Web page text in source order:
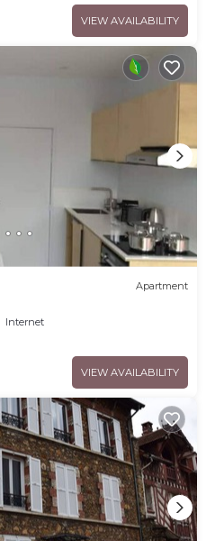
VIEW AVAILABILITY
Apartment
Internet
VIEW AVAILABILITY